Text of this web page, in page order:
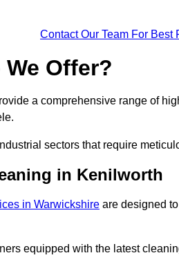
Contact Our Team For Best
Offer?
a comprehensive range of
sectors that require
in Kenilworth
in Warwickshire are designed
equipped with the latest